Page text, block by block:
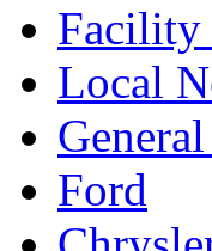
Facility
Local
Ford